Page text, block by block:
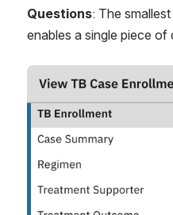
Questions: The
enables a single piece
Open